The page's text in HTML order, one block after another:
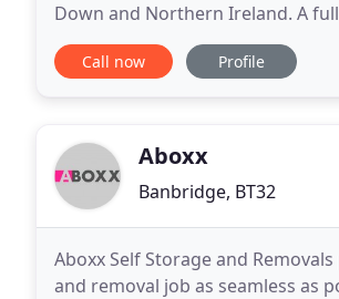
Down and Northern Ireland. A
address to another. Whether you
Call now Profile
Aboxx
Banbridge, BT32
Aboxx Self Storage and
and removal job as seamless as